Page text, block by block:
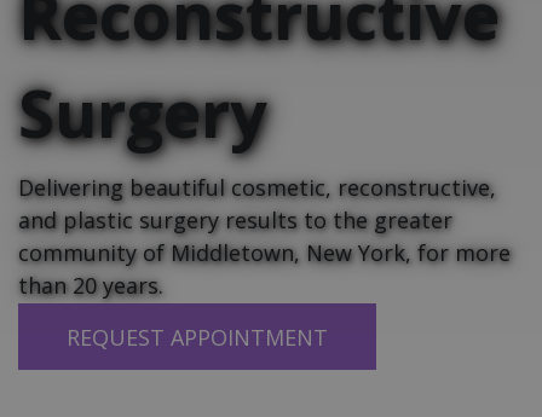
Surgery
Delivering beautiful cosmetic, reconstructive,
and plastic surgery results to the greater
community of Middletown, New York, for more
than 20 years.
REQUEST APPOINTMENT